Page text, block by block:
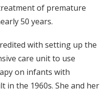
of premature
50 years.
with setting up the
care unit to use
on infants with
in the 1960s. She and her